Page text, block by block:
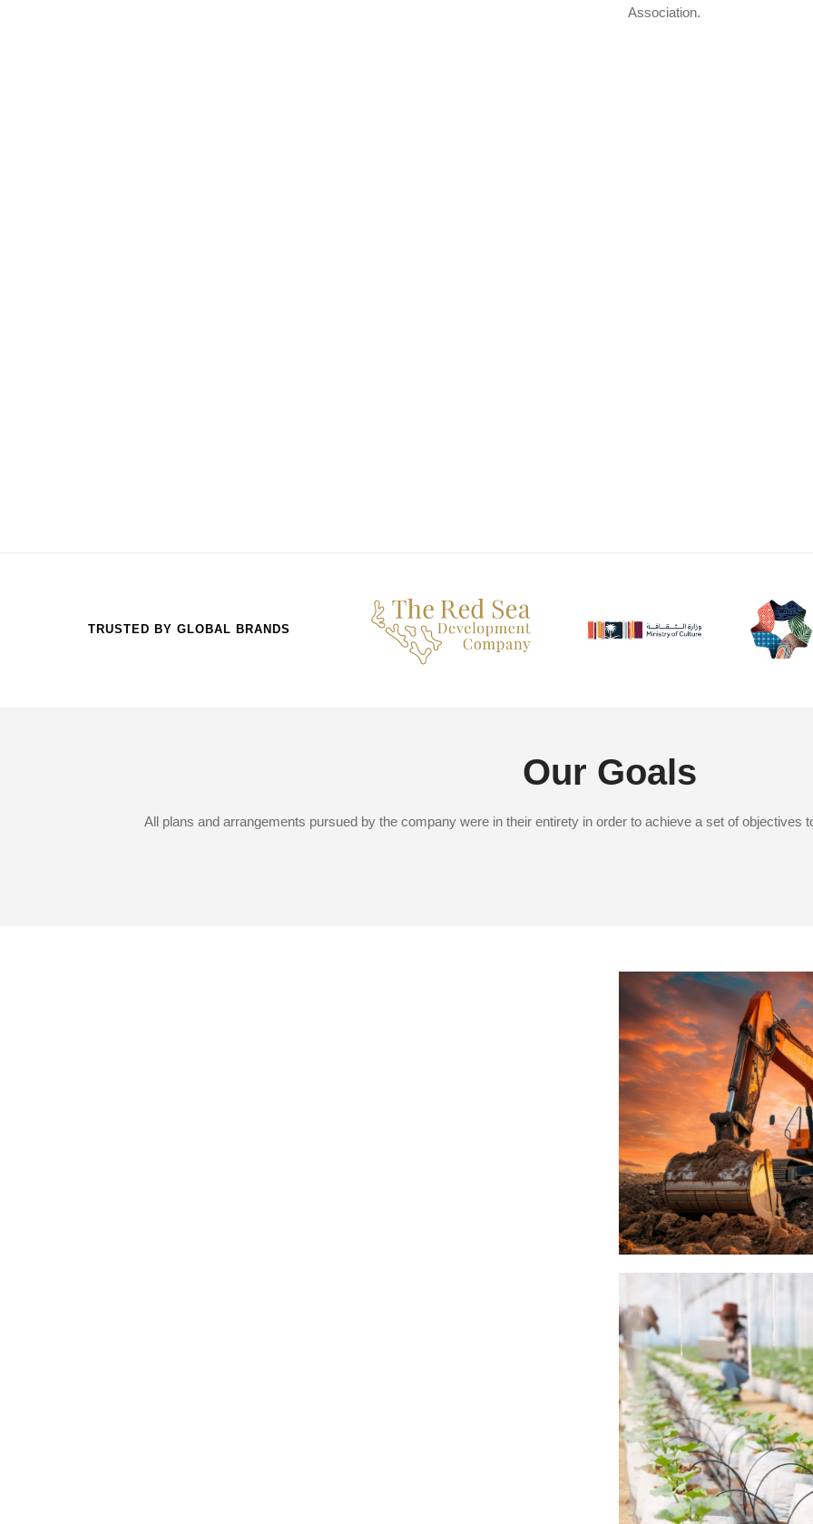
Association.
TRUSTED BY GLOBAL BRANDS
Our Goals
All plans and arrangements pursued by the company were in their entirety in order to achieve a set of objectives